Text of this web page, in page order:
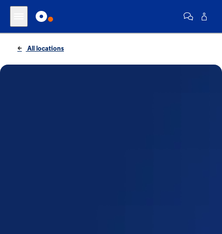
All locations